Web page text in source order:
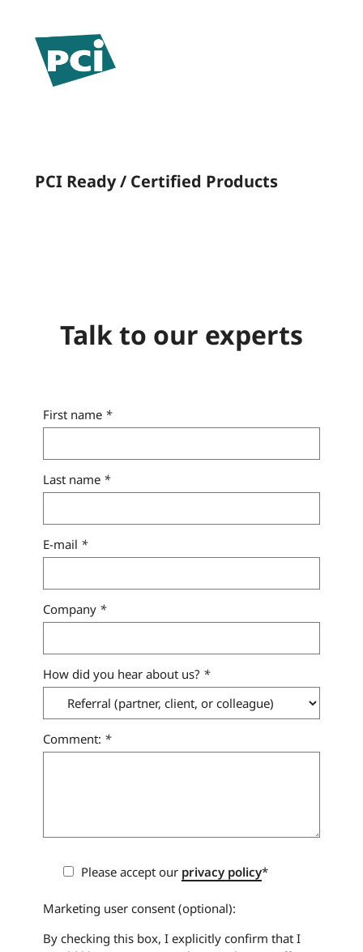
PCI Ready / Certified Products
Talk to our experts
First name *
Last name *
E-mail *
Company *
How did you hear about us? *
Comment: *
Please accept our privacy policy*
Marketing user consent (optional):
By checking this box, I explicitly confirm that I